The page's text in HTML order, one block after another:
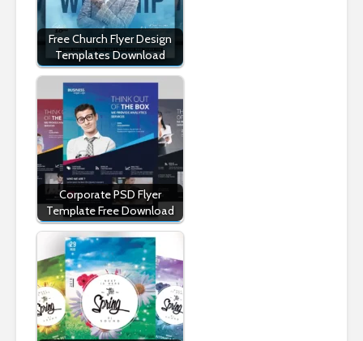
Free Church Flyer Design
Templates Download
Corporate PSD Flyer
Template Free Download